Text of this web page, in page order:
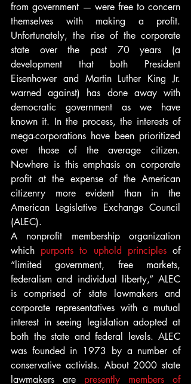
from government — were free to concern
themselves with making a profit.
Unfortunately, the rise of the corporate
state over the past 70 years (a
development that both President
Eisenhower and Martin Luther King Jr.
warned against) has done away with
democratic government as we have
known it. In the process, the interests of
mega-corporations have been prioritized
over those of the average citizen.
Nowhere is this emphasis on corporate
profit at the expense of the American
citizenry more evident than in the
American Legislative Exchange Council
(ALEC).
A nonprofit membership organization
which purports to uphold principles of
“limited government, free markets,
federalism and individual liberty,” ALEC
is comprised of state lawmakers and
corporate representatives with a mutual
interest in seeing legislation adopted at
both the state and federal levels. ALEC
was founded in 1973 by a number of
conservative activists. About 2000 state
lawmakers are presently members of